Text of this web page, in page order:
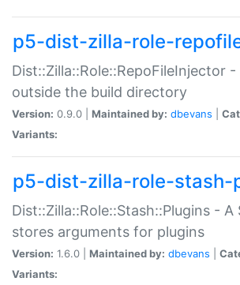
p5-dist-zilla-role-
Dist::Zilla::Role::RepoFileInjector
outside the build directory
Version: 0.9.0 | Maintained by: dbevans
Variants:
p5-dist-zilla-role-stash-
Dist::Zilla::Role::Stash::Plugins -
stores arguments for plugins
Version: 1.6.0 | Maintained by: dbevans
Variants: